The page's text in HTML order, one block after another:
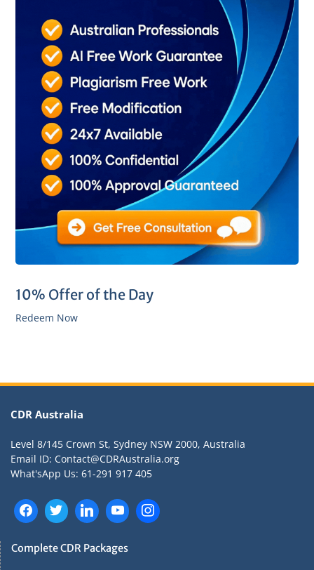
10% Offer of the Day
Redeem Now
CDR Australia
Level 8/145 Crown St, Sydney NSW 2000, Australia
Email ID: Contact@CDRAustralia.org
What'sApp Us: 61-291 917 405
Complete CDR Packages